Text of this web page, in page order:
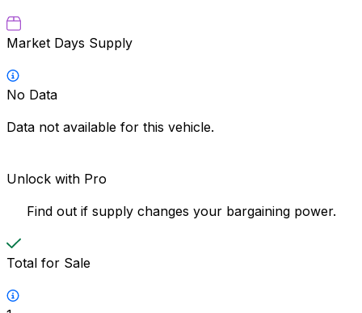
Market Days Supply
No Data
Data not available for this vehicle.
Unlock with Pro
Find out if supply changes your bargaining power.
Total for Sale